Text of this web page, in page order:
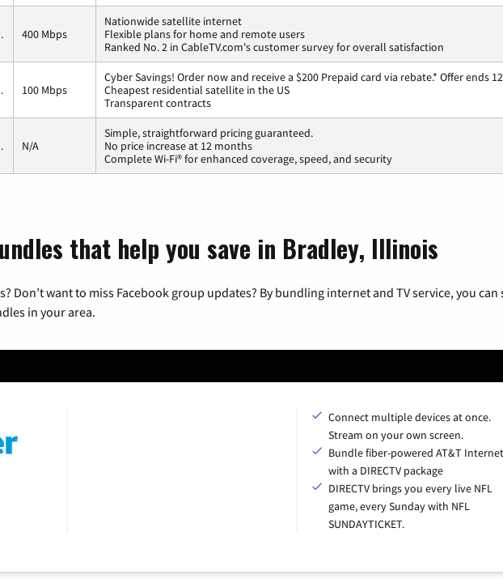
400 Mbps
Nationwide satellite internet
Flexible plans for home and remote users
Ranked No. 2 in CableTV.com's customer survey for overall satisfaction
100 Mbps
Cyber Savings! Order now and receive a $200 Prepaid card via rebate.* Offer ends
Cheapest residential satellite in the US
Transparent contracts
N/A
Simple, straightforward pricing guaranteed.
No price increase at 12 months
Complete Wi-Fi® for enhanced coverage, speed, and security
that help you save in Bradley, Illinois
Don’t want to miss Facebook group updates? By bundling internet and TV service, you
in your area.
Connect multiple devices at once.
Stream on your own screen.
Bundle fiber-powered AT&T Internet
with a DIRECTV package
DIRECTV brings you every live NFL
game, every Sunday with NFL
SUNDAYTICKET.